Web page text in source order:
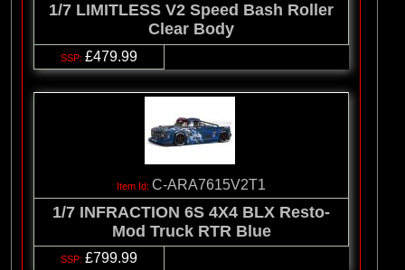
1/7 LIMITLESS V2 Speed Bash Roller
Clear Body
£479.99
C-ARA7615V2T1
1/7 INFRACTION 6S 4X4 BLX Resto-
Mod Truck RTR Blue
£799.99